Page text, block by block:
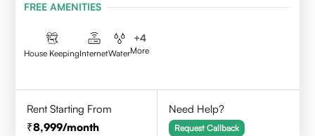
FREE AMENITIES
House KeepingInternetWater
+4
More
Rent Starting From
8,999/month
Need Help?
Request Callback